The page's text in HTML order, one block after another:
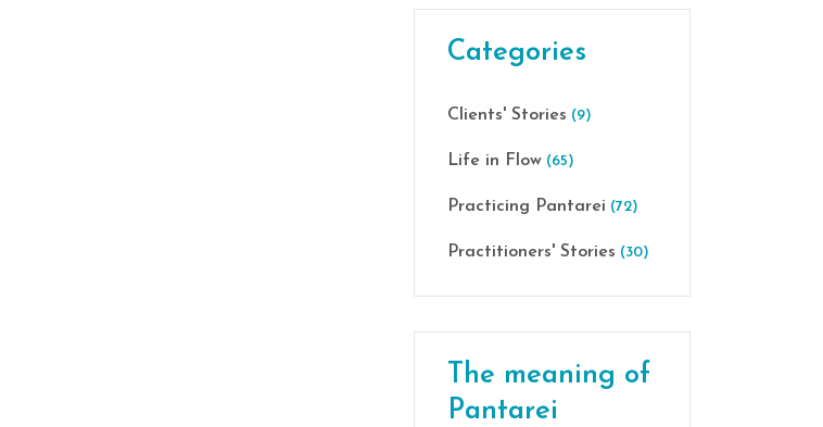
Categories
Clients' Stories (9)
Life in Flow (65)
Practicing Pantarei (72)
Practitioners' Stories (30)
The meaning of
Pantarei